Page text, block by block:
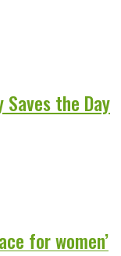
Saves the Day
for women’